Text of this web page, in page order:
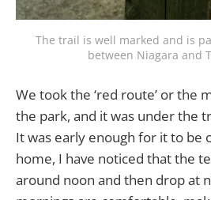
The trail is well marked and is
between Niagara and
We took the ‘red route’ or the
the park, and it was under the
It was early enough for it to be
home, I have noticed that the
around noon and then drop at